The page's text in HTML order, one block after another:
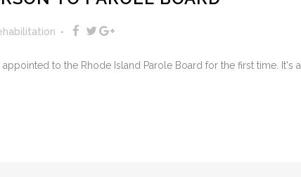
to the Rhode Island Parole Board for the first time. It's a